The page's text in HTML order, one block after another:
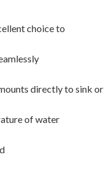
choice to
directly to sink or
of water